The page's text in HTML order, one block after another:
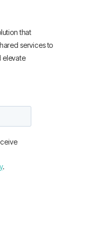
that
services to
elevate